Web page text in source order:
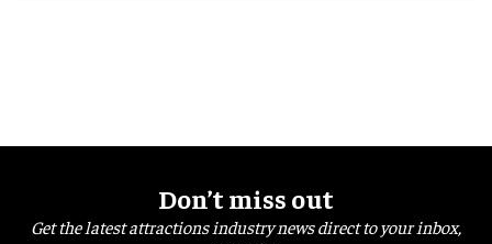
Don’t miss out
Get the latest attractions industry news direct to your inbox,